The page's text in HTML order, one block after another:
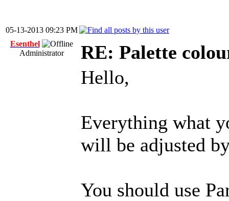
05-13-2013 09:23 PM
Esenthel
Administrator
RE: Palette
Hello,
Everything what
will be adjusted
You should use